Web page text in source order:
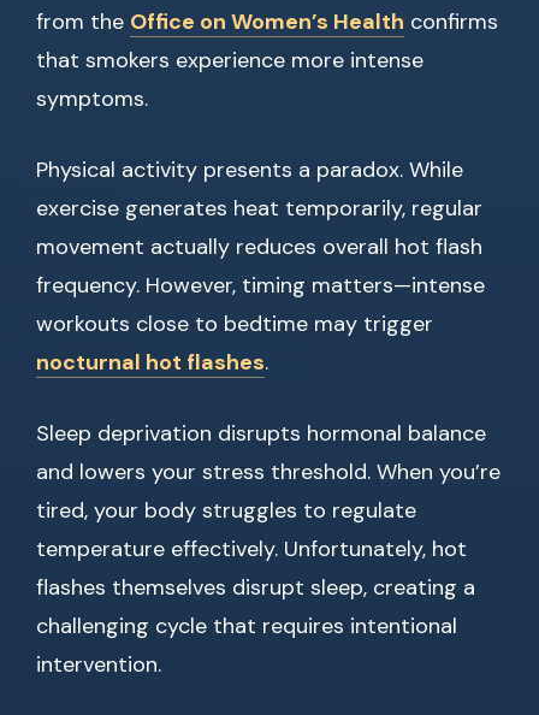
from the Office on Women’s Health confirms
that smokers experience more intense
symptoms.
Physical activity presents a paradox. While
exercise generates heat temporarily, regular
movement actually reduces overall hot flash
frequency. However, timing matters—intense
workouts close to bedtime may trigger
nocturnal hot flashes.
Sleep deprivation disrupts hormonal balance
and lowers your stress threshold. When you’re
tired, your body struggles to regulate
temperature effectively. Unfortunately, hot
flashes themselves disrupt sleep, creating a
challenging cycle that requires intentional
intervention.